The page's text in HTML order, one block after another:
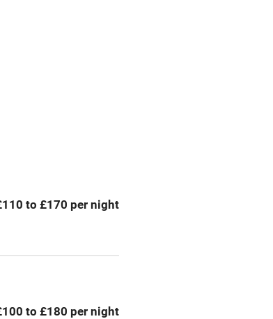
Bar
to £170 per night
to £180 per night